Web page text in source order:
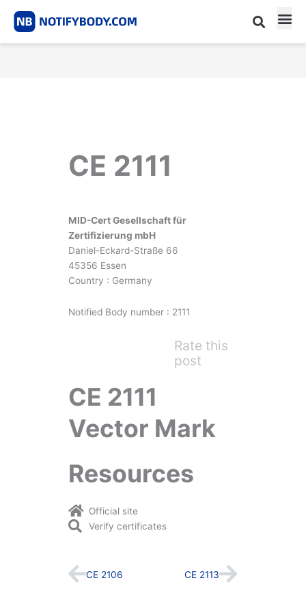
CE 2111
MID-Cert Gesellschaft für
Zertifizierung mbH
Daniel-Eckard-Straße 66
45356 Essen
Country : Germany
Notified Body number : 2111
Rate this
post
CE 2111
Vector Mark
Resources
Official site
Verify certificates
Prev
CE 2106 CE 2113Next